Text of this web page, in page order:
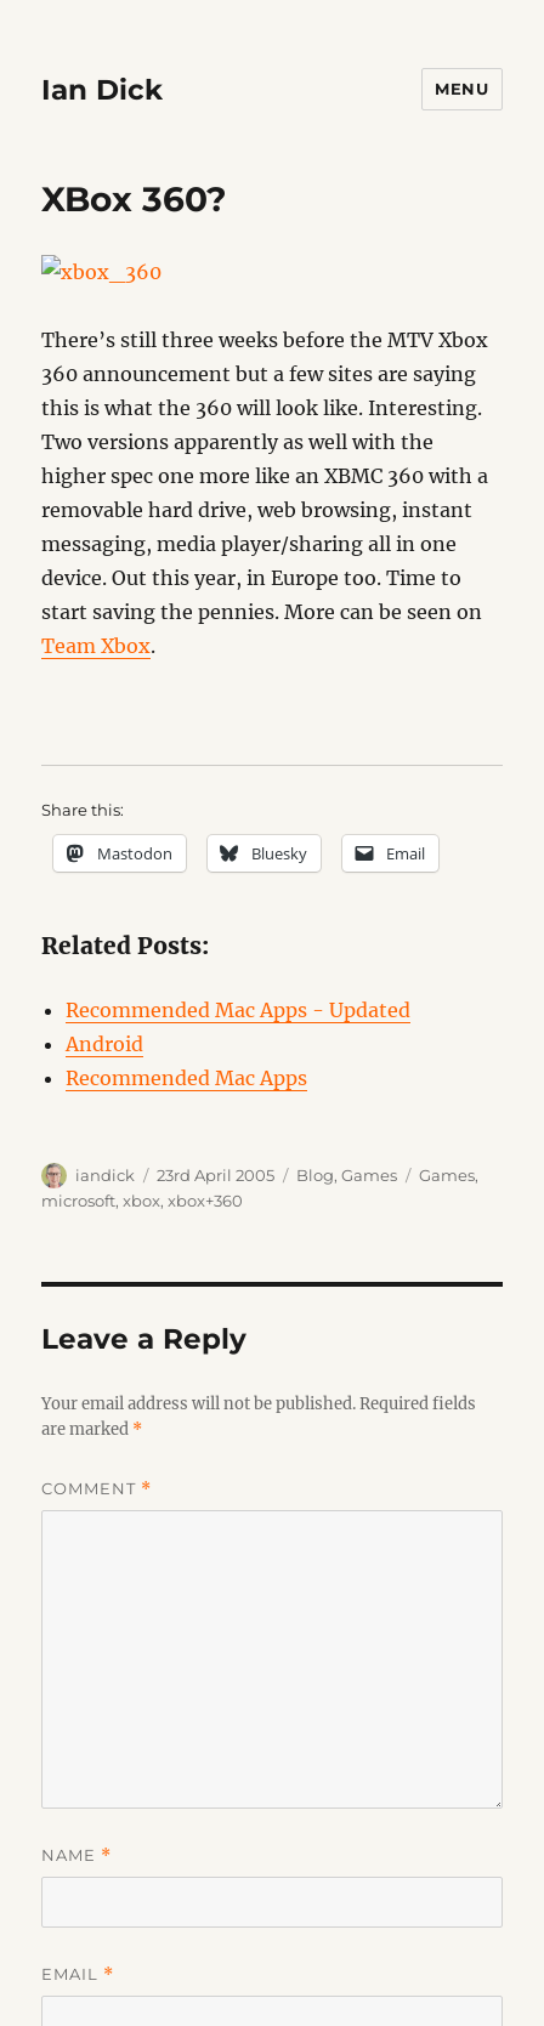
Ian Dick MENU
XBox 360?
There’s still three weeks before the MTV Xbox
360 announcement but a few sites are saying
this is what the 360 will look like. Interesting.
Two versions apparently as well with the
higher spec one more like an XBMC 360 with a
removable hard drive, web browsing, instant
messaging, media player/sharing all in one
device. Out this year, in Europe too. Time to
start saving the pennies. More can be seen on
Team Xbox.
Share this:
Mastodon Bluesky Email
Related Posts:
Recommended Mac Apps - Updated
Android
Recommended Mac Apps
Author
iandick
Posted
on
23rd April 2005 Categories
Blog,Games Tags
Games,
microsoft,xbox,xbox+360
Leave a Reply
Your email address will not be published. Required fields
are marked *
COMMENT *
NAME *
EMAIL *